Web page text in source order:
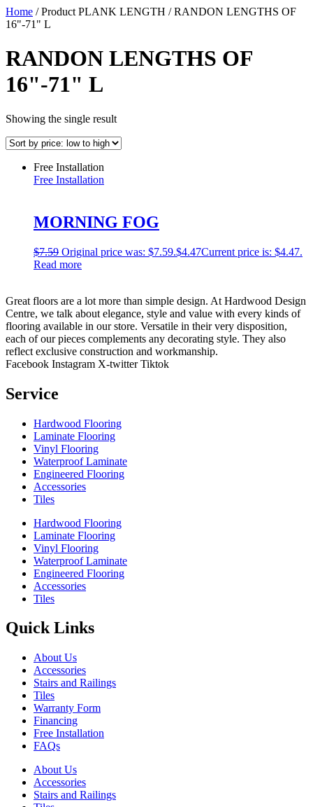
Home / Product PLANK LENGTH / RANDON LENGTHS OF
16"-71" L
RANDON LENGTHS OF
16"-71" L
Showing the single result
Free Installation
Free Installation
MORNING FOG
$7.59 Original price was: $7.59.$4.47Current price is: $4.47.
Read more
Great floors are a lot more than simple design. At Hardwood Design
Centre, we talk about elegance, style and value with every kinds of
flooring available in our store. Versatile in their very disposition,
each of our pieces complements any decorating style. They also
reflect exclusive construction and workmanship.
Facebook Instagram X-twitter Tiktok
Service
Hardwood Flooring
Laminate Flooring
Vinyl Flooring
Waterproof Laminate
Engineered Flooring
Accessories
Tiles
Hardwood Flooring
Laminate Flooring
Vinyl Flooring
Waterproof Laminate
Engineered Flooring
Accessories
Tiles
Quick Links
About Us
Accessories
Stairs and Railings
Tiles
Warranty Form
Financing
Free Installation
FAQs
About Us
Accessories
Stairs and Railings